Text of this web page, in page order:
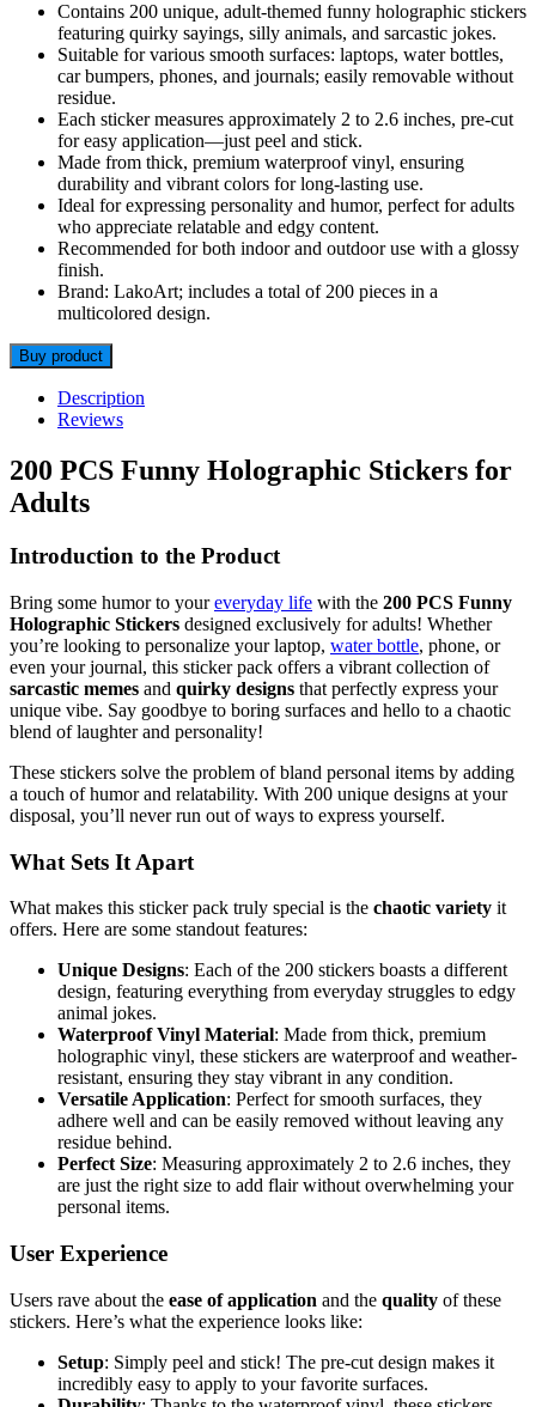
Contains 200 unique, adult-themed funny holographic stickers
featuring quirky sayings, silly animals, and sarcastic jokes.
Suitable for various smooth surfaces: laptops, water bottles,
car bumpers, phones, and journals; easily removable without
residue.
Each sticker measures approximately 2 to 2.6 inches, pre-cut
for easy application—just peel and stick.
Made from thick, premium waterproof vinyl, ensuring
durability and vibrant colors for long-lasting use.
Ideal for expressing personality and humor, perfect for adults
who appreciate relatable and edgy content.
Recommended for both indoor and outdoor use with a glossy
finish.
Brand: LakoArt; includes a total of 200 pieces in a
multicolored design.
Buy product
Description
Reviews
200 PCS Funny Holographic Stickers for
Adults
Introduction to the Product
Bring some humor to youreveryday life with the 200 PCS Funny
Holographic Stickers designed exclusively for adults! Whether
you’re looking to personalize your laptop, water bottle, phone, or
even your journal, this sticker pack offers a vibrant collection of
sarcastic memes and quirky designs that perfectly express your
unique vibe. Say goodbye to boring surfaces and hello to a chaotic
blend of laughter and personality!
These stickers solve the problem of bland personal items by adding
a touch of humor and relatability. With 200 unique designs at your
disposal, you’ll never run out of ways to express yourself.
What Sets It Apart
What makes this sticker pack truly special is the chaotic variety it
offers. Here are some standout features:
Unique Designs: Each of the 200 stickers boasts a different
design, featuring everything from everyday struggles to edgy
animal jokes.
Waterproof Vinyl Material: Made from thick, premium
holographic vinyl, these stickers are waterproof and weather-
resistant, ensuring they stay vibrant in any condition.
Versatile Application: Perfect for smooth surfaces, they
adhere well and can be easily removed without leaving any
residue behind.
Perfect Size: Measuring approximately 2 to 2.6 inches, they
are just the right size to add flair without overwhelming your
personal items.
User Experience
Users rave about the ease of application and the quality of these
stickers. Here’s what the experience looks like:
Setup: Simply peel and stick! The pre-cut design makes it
incredibly easy to apply to your favorite surfaces.